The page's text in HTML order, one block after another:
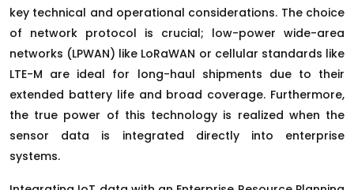
key technical and operational considerations. The choice
of network protocol is crucial; low-power wide-area
networks (LPWAN) like LoRaWAN or cellular standards like
LTE-M are ideal for long-haul shipments due to their
extended battery life and broad coverage. Furthermore,
the true power of this technology is realized when the
sensor data is integrated directly into enterprise
systems.